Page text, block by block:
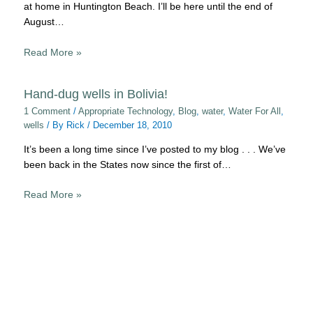
at home in Huntington Beach. I’ll be here until the end of
August…
Read More »
Hand-dug wells in Bolivia!
1 Comment /Appropriate Technology, Blog ,water,Water For All
wells / By Rick/ December 18, 2010
It’s been a long time since I’ve posted to my blog . . . We’ve
been back in the States now since the first of…
Read More »